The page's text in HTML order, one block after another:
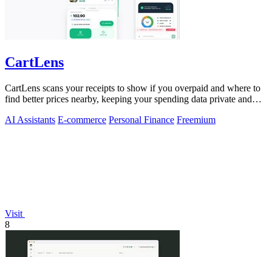
CartLens
CartLens scans your receipts to show if you overpaid and where to
find better prices nearby, keeping your spending data private and
AI Assistants E-commerce Personal Finance Freemium
Visit
8